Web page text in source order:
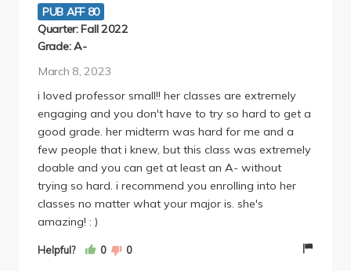
PUB AFF 80
Quarter: Fall 2022
Grade: A-
March 8, 2023
i loved professor small!! her classes are extremely
engaging and you don't have to try so hard to get a
good grade. her midterm was hard for me and a
few people that i knew, but this class was extremely
doable and you can get at least an A- without
trying so hard. i recommend you enrolling into her
classes no matter what your major is. she's
amazing! : )
Helpful? 0 0